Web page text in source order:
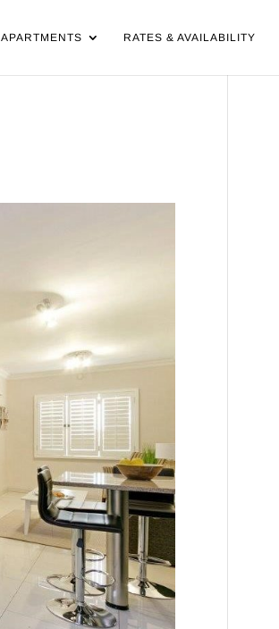
APARTMENTS RATES & AVAILABILITY